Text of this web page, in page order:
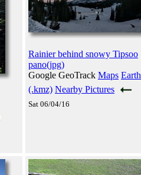
Rainier behind snowy Tipsoo
pano(jpg)
Google GeoTrack Maps Earth
(.kmz) Nearby Pictures
Sat 06/04/16